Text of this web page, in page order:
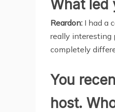
What led
Reardon: I had a
really interesting
completely
You
host.